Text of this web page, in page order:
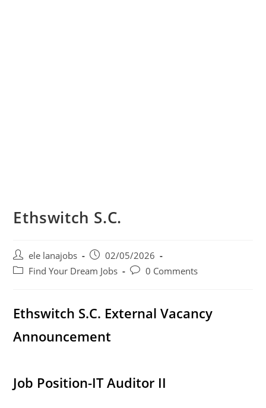
Ethswitch S.C.
Post
author:
ele lanajobs
Post
published:
02/05/2026
PostFind Your Dream Jobs
Post0 Comments
Ethswitch S.C. External Vacancy
Announcement
Job Position-IT Auditor II